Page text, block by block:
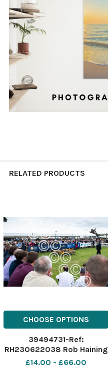
RELATED PRODUCTS
CHOOSE OPTIONS
39494731-Ref:
RH230622038 Rob Haining
The Scottish Farmer
£14.00 - £66.00